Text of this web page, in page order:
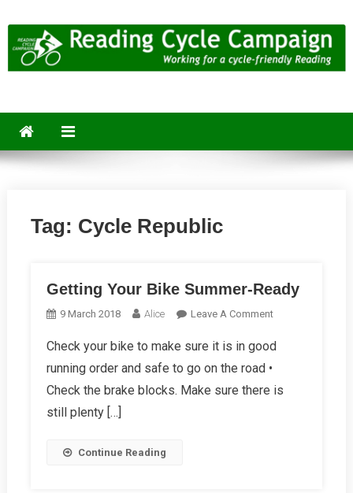
to
content
Tag: Cycle Republic
Getting Your Bike Summer-Ready
9 March 2018 Alice Leave A CommentOn
Your
Summer-
Check your bike to make sure it is in good
running order and safe to go on the road •
Check the brake blocks. Make sure there is
still plenty […]
Continue Reading